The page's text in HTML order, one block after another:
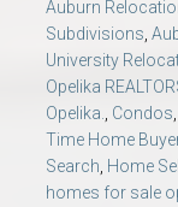
Auburn
Subdivisions
University
Opelika
Opelika.
Condos
Time Home
Search Home
homes for sale